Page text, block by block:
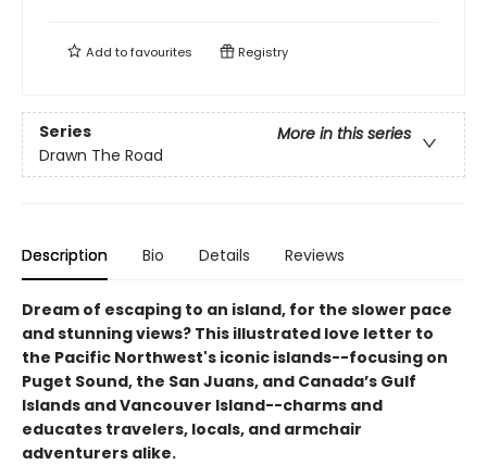
Add tofavourites Registry
Series
More in this series
Drawn The Road
Description Bio Details Reviews
Dream of escaping to an island, for the slower pace
and stunning views? This illustrated love letter to
the Pacific Northwest's iconic islands--focusing on
Puget Sound, the San Juans, and Canada’s Gulf
Islands and Vancouver Island--charms and
educates travelers, locals, and armchair
adventurers alike.